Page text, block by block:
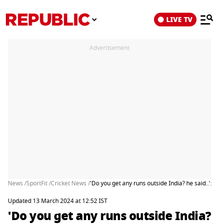
LIVE TV
Advertisement
News /SportFit /Cricket News /'Do you get any runs outside India? he said..':
Updated 13 March 2024 at 12:52 IST
'Do you get any runs outside India?